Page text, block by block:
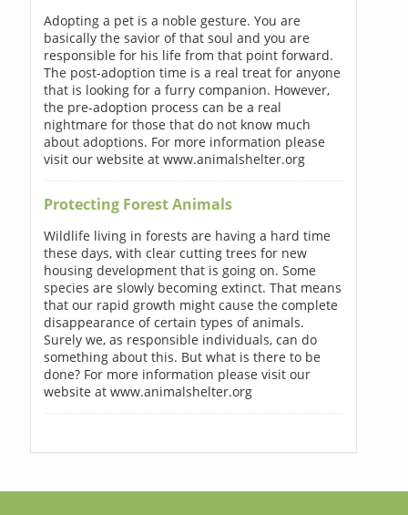
Adopting a pet is a noble gesture. You are
basically the savior of that soul and you are
responsible for his life from that point forward.
The post-adoption time is a real treat for anyone
that is looking for a furry companion. However,
the pre-adoption process can be a real
nightmare for those that do not know much
about adoptions. For more information please
visit our website at www.animalshelter.org
Protecting Forest Animals
Wildlife living in forests are having a hard time
these days, with clear cutting trees for new
housing development that is going on. Some
species are slowly becoming extinct. That means
that our rapid growth might cause the complete
disappearance of certain types of animals.
Surely we, as responsible individuals, can do
something about this. But what is there to be
done? For more information please visit our
website at www.animalshelter.org